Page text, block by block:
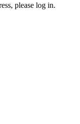
please log in.